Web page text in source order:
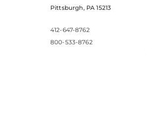
Pittsburgh, PA 15213
412-647-8762
800-533-8762